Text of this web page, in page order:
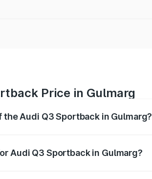
Price in Gulmarg
Audi Q3 Sportback in Gulmarg?
Audi Q3 Sportback in Gulmarg?